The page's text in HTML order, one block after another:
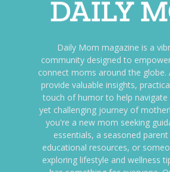
Daily Mom magazine is a
community designed to
connect moms around the globe.
provide valuable insights,
touch of humor to help navigate
yet challenging journey of
you're a new mom seeking
essentials, a seasoned
educational resources, or
exploring lifestyle and wellness